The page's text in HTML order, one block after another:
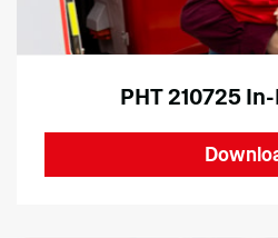
PHT 210725